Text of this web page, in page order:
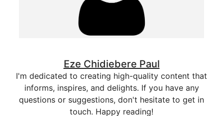
Eze Chidiebere Paul
I'm dedicated to creating high-quality content that
informs, inspires, and delights. If you have any
questions or suggestions, don't hesitate to get in
touch. Happy reading!